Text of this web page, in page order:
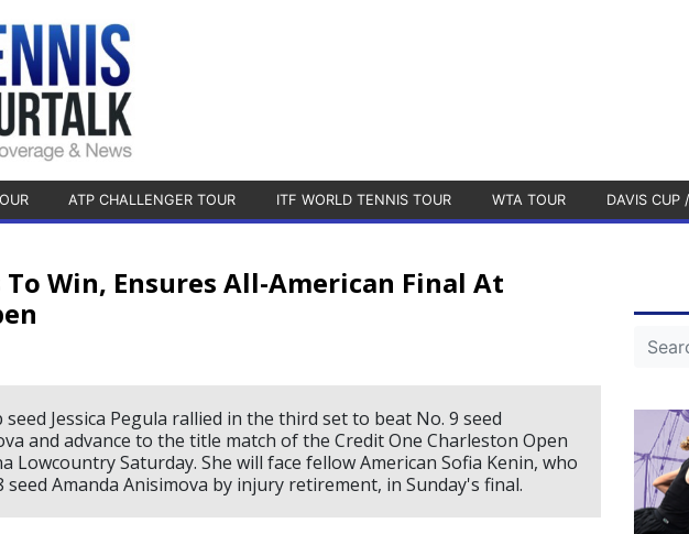
ATP CHALLENGER TOUR ITF WORLD TENNIS TOUR WTA TOUR DAVIS CUP
To Win, Ensures All-American Final At
Jessica Pegula rallied in the third set to beat No. 9 seed
and advance to the title match of the Credit One Charleston Open
Lowcountry Saturday. She will face fellow American Sofia Kenin, who
seed Amanda Anisimova by injury retirement, in Sunday's final.